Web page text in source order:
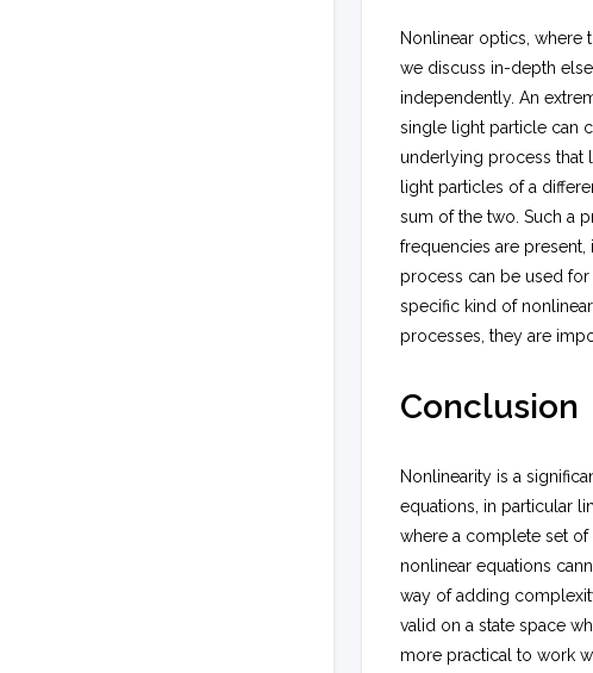
Nonlinear optics, where
we discuss in-depth
independently. An
single light particle can
underlying process that
light particles of a
sum of the two. Such a
frequencies are
process can be used
specific kind of
processes, they are
Conclusion
Nonlinearity is a
equations, in particular
where a complete set of
nonlinear equations
way of adding
valid on a state space
more practical to work